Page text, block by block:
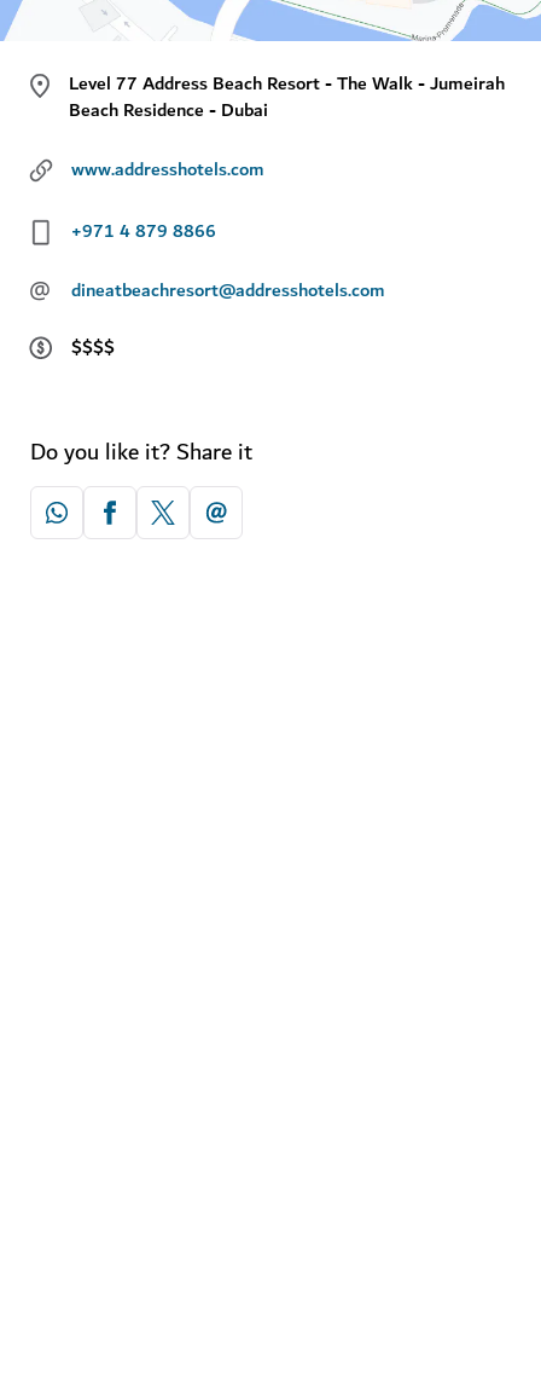
Level 77 Address Beach Resort - The Walk - Jumeirah
Beach Residence - Dubai
www.addresshotels.com
+971 4 879 8866
@
dineatbeachresort@addresshotels.com
$$$$
Do you like it? Share it